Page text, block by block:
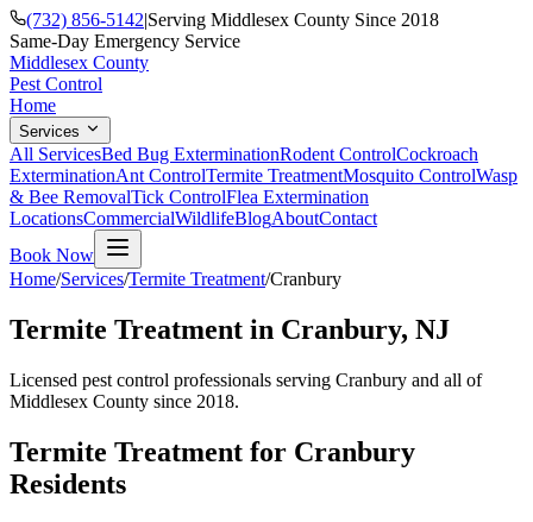
(732) 856-5142|Serving Middlesex County Since 2018
Same-Day Emergency Service
Middlesex County
Pest Control
Home
Services
All ServicesBed Bug ExterminationRodent ControlCockroach
ExterminationAnt ControlTermite TreatmentMosquito ControlWasp
& Bee RemovalTick ControlFlea Extermination
LocationsCommercialWildlifeBlogAboutContact
Book Now
Home/Services/Termite Treatment/Cranbury
Termite Treatment in Cranbury, NJ
Licensed pest control professionals serving Cranbury and all of
Middlesex County since 2018.
Termite Treatment for Cranbury
Residents